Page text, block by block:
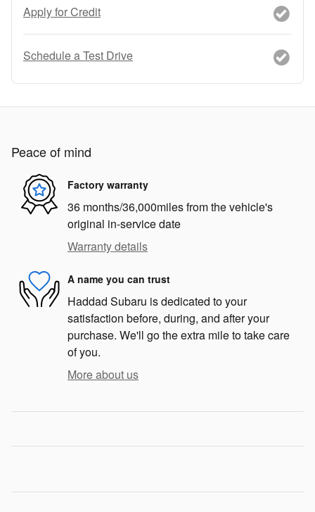
Apply for Credit
Schedule a Test Drive
Peace of mind
Factory warranty
36 months/36,000miles from the vehicle's
original in-service date
Warranty details
A name you can trust
Haddad Subaru is dedicated to your
satisfaction before, during, and after your
purchase. We'll go the extra mile to take care
of you.
More about us